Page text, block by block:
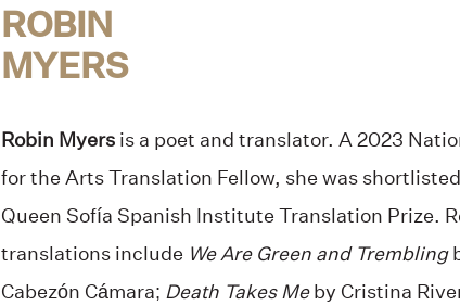
ROBIN
MYERS
Robin Myersis a poet and translator. A 2023
for the Arts Translation Fellow, she was
Queen Sofía Spanish Institute Translation Prize.
translations include We Are Green and Trembling
Cabezón Cámara; Death Takes Meby Cristina